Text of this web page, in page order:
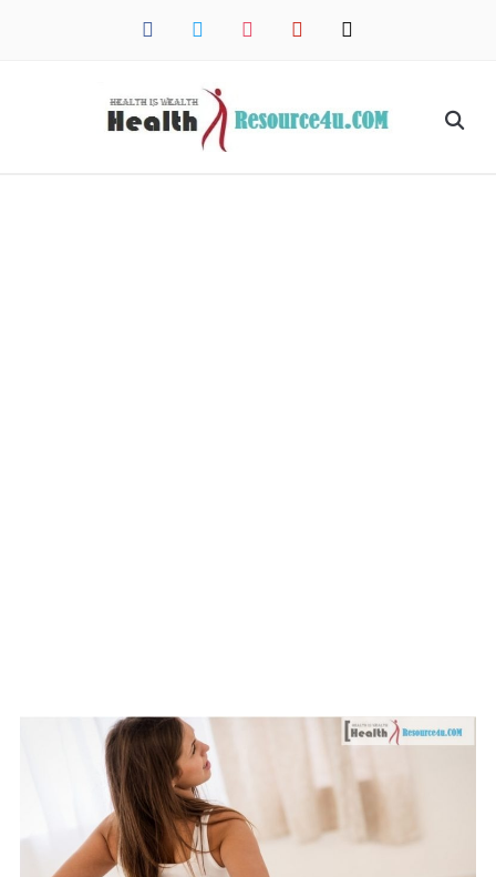
facebook twitter instagrampinterest mail